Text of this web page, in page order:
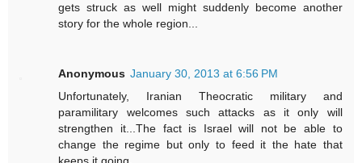
gets struck as well might suddenly become another
story for the whole region...
Anonymous January 30, 2013 at 6:56 PM
Unfortunately, Iranian Theocratic military and
paramilitary welcomes such attacks as it only will
strengthen it...The fact is Israel will not be able to
change the regime but only to feed it the hate that